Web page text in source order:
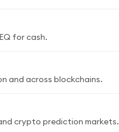
for cash.
and across blockchains.
and crypto prediction markets.